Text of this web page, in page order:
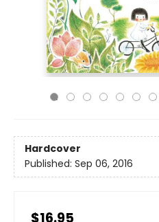
Hardcover
Published: Sep 06, 2016
$16.95